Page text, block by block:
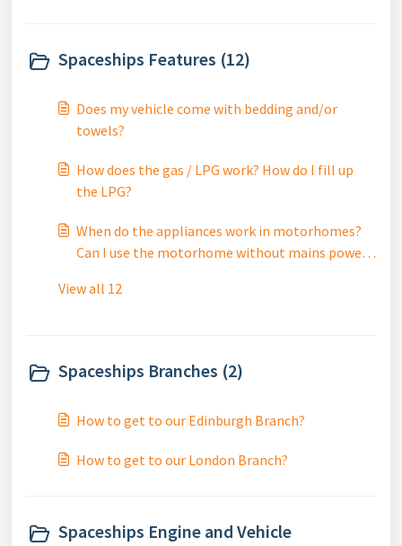
Spaceships Features (12)
Does my vehicle come with bedding and/or
towels?
How does the gas / LPG work? How do I fill up
the LPG?
When do the appliances work in motorhomes?
Can I use the motorhome without mains power /
View all 12
Spaceships Branches (2)
How to get to our Edinburgh Branch?
How to get to our London Branch?
Spaceships Engine and Vehicle